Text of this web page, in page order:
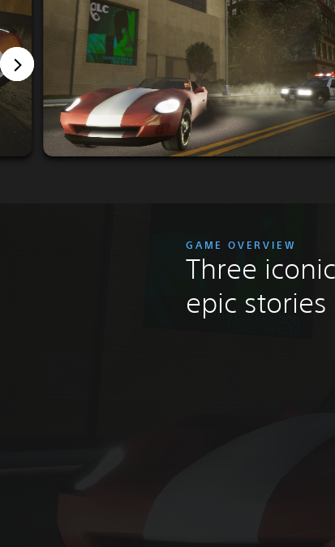
GAME OVERVIEW
Three
epic stories